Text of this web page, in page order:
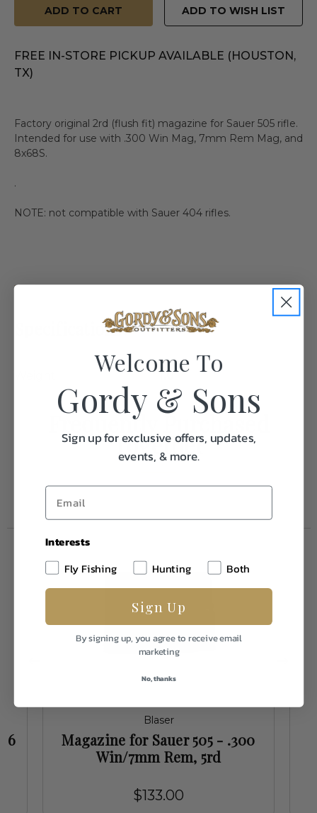
ADD TO WISH LIST
FREE IN-STORE PICKUP AVAILABLE (HOUSTON,
TX)
Factory original 2rd (flush fit) magazine for Sauer 505 rifle.
Intended for use with .300 Win Mag, 7mm Rem Mag, and
8x68S.
.
NOTE: not compatible with Sauer 404 rifles.
Specifications:
1.0
Frequently Purchased
Together
Blaser
Magazine for Sauer 505 - .300
Win/7mm Rem, 5rd
$133.00
Welcome To
Gordy & Sons
Sign up for exclusive offers, updates,
events, & more.
Interests
Fly Fishing
Hunting Both
Sign Up
By signing up, you agree to receive email
marketing
No, thanks